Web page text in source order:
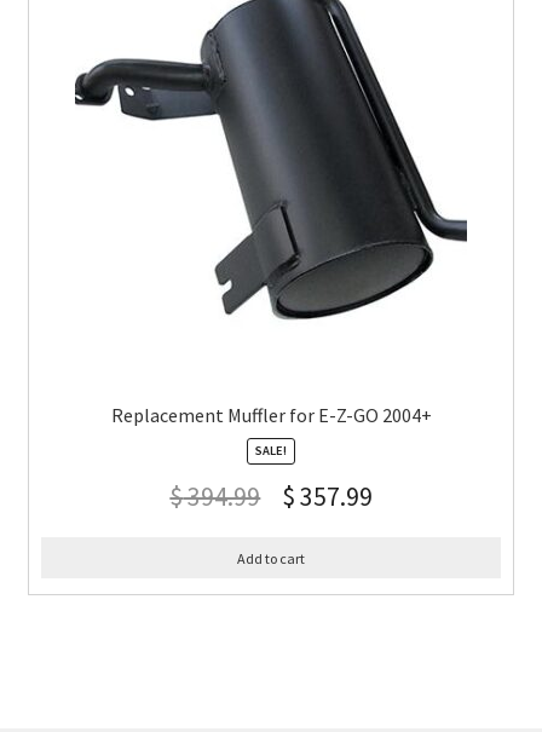
Replacement Muffler for E-Z-GO 2004+
SALE!
$394.99 $357.99
Add to cart